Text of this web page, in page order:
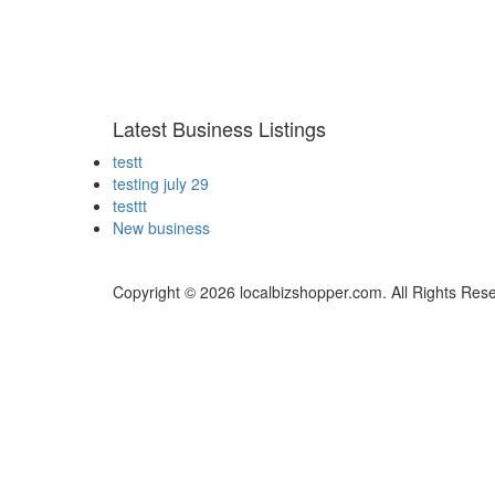
Latest Business Listings
testt
testing july 29
testtt
New business
Copyright © 2026 localbizshopper.com. All Rights